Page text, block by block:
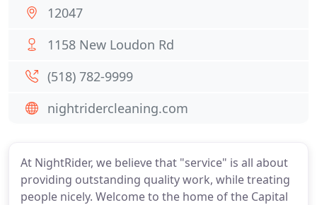
At NightRider, we believe that "service" is all about
providing outstanding quality work, while treating
people nicely. Welcome to the home of the Capital
12047
1158 New Loudon Rd
(518) 782-9999
nightridercleaning.com